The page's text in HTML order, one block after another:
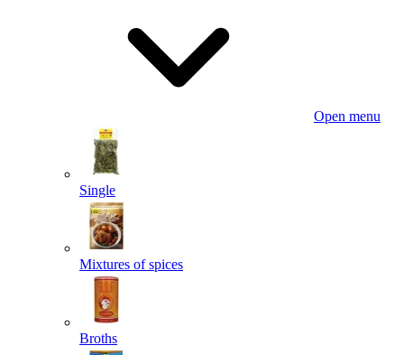
Open menu
Single
Mixtures of spices
Broths